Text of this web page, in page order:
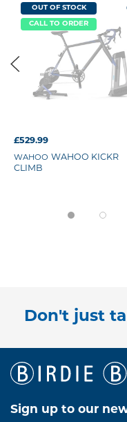
OUT OF STOCK
CALL TO ORDER
£529.99
WAHOO WAHOO KICKR
CLIMB
Don't just
Sign up to our